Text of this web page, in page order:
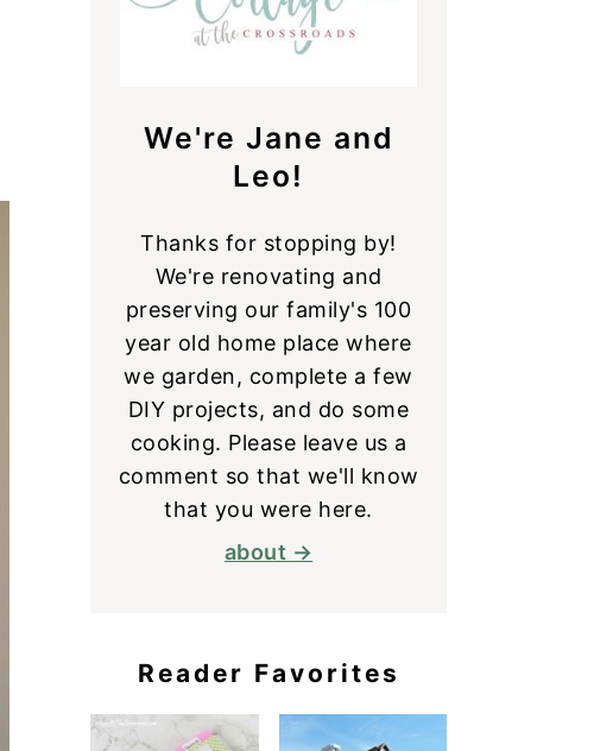
We're Jane and
Leo!
Thanks for stopping by!
We're renovating and
preserving our family's 100
year old home place where
we garden, complete a few
DIY projects, and do some
cooking. Please leave us a
comment so that we'll know
that you were here.
about →
Reader Favorites